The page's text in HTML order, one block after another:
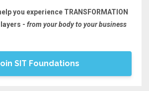
you experience TRANSFORMATION
- from your body to your business
SIT Foundations